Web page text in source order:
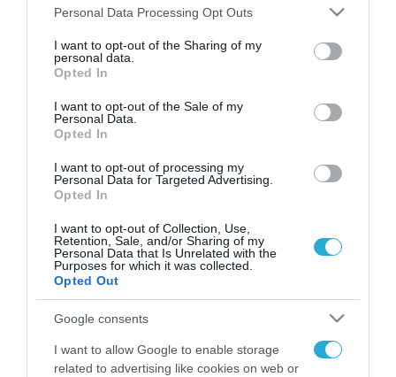
Please note that this website/app uses one or more Google
not limited to your visit or usage behaviour. You may click to
grant or deny consent to Google and its third-party tags to
use your data for below specified purposes in below Google
consent section.
Personal Data Processing Opt Outs
I want to opt-out of the Sharing of my
personal data.
Opted In
I want to opt-out of the Sale of my
Personal Data.
Opted In
I want to opt-out of processing my
Personal Data for Targeted Advertising.
Opted In
I want to opt-out of Collection, Use,
Retention, Sale, and/or Sharing of my
Personal Data that Is Unrelated with the
Purposes for which it was collected.
Opted Out
Google consents
I want to allow Google to enable storage
related to advertising like cookies on web or
09.08.2026 | 13:02
Η Ισπανία νομιμοποιεί
παράνομους μετανάστες από την
Αφρική – Για αυτή την Ρωσίδα
όμως επέλεξαν την απέλαση
09.08.2026